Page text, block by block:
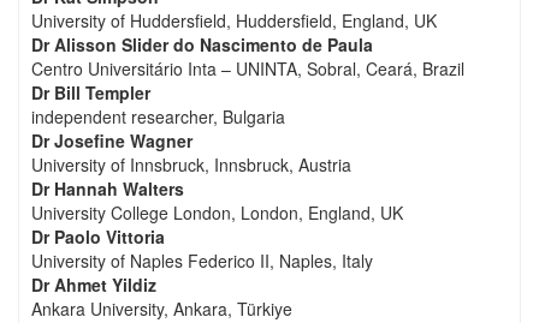
University of Huddersfield, Huddersfield, England, UK
Dr Alisson Slider do Nascimento de Paula
Centro Universitário Inta – UNINTA, Sobral, Ceará, Brazil
Dr Bill Templer
independent researcher, Bulgaria
Dr Josefine Wagner
University of Innsbruck, Innsbruck, Austria
Dr Hannah Walters
University College London, London, England, UK
Dr Paolo Vittoria
University of Naples Federico II, Naples, Italy
Dr Ahmet Yildiz
Ankara University, Ankara, Türkiye